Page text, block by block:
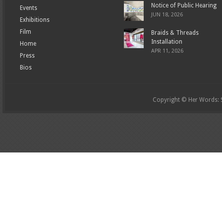
Events
Exhibitions
Film
Home
Press
Bios
Notice of Public Hearing
JUN 18, 2026
Braids & Threads
Installation
APR 11, 2026
Copyright © Her Words: